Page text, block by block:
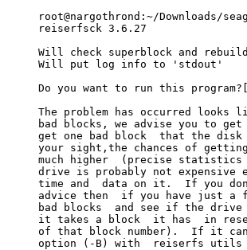
root@nargothrond:~/Downloads/
reiserfsck 3.6.27
Will check superblock and
Will put log info to 'stdout'
Do you want to run this
The problem has occurred looks
bad blocks, we advise you to get
get one bad block  that the
your sight,the chances of
much higher  (precise
drive is probably not expensive
time and  data on it.  If you
advice then  if you have just a
bad blocks  and see if the drive
it takes a block  it has  in
of that block number).  If it
option (-B) with  reiserfs utils